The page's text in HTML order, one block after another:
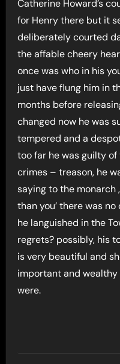
Catherine Howard’s
for Henry there but it
deliberately courted
the affable cheery
once was who in his
just have flung him in
months before
changed now he was
tempered and a
too far he was guilty
crimes – treason, he
saying to the monarch
than you’ there was
he languished in the
regrets? possibly, his
is very beautiful and
important and wealthy
were.